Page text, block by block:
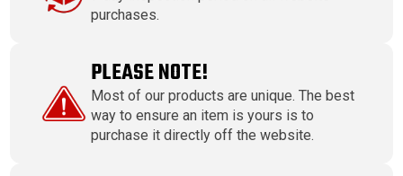
purchases.
PLEASE NOTE!
Most of our products are unique. The best
way to ensure an item is yours is to
purchase it directly off the website.